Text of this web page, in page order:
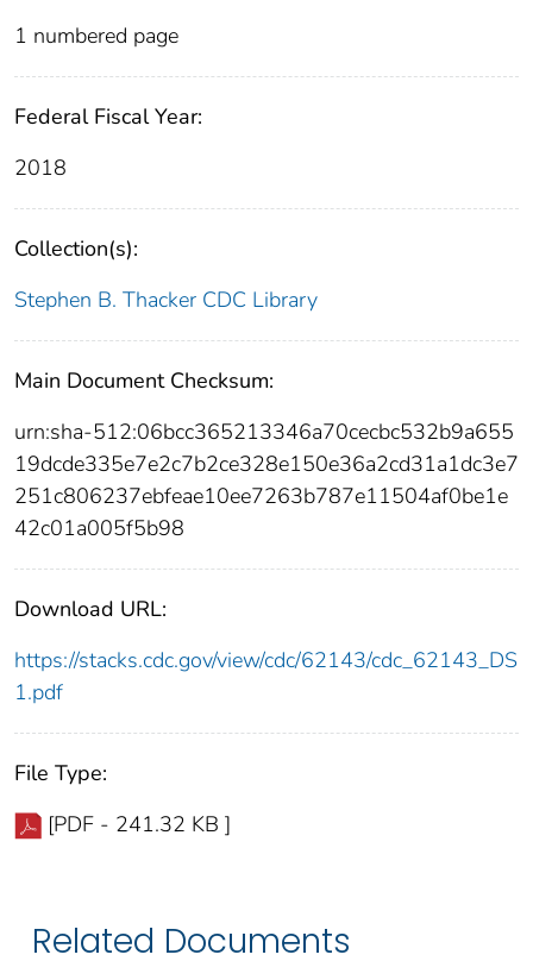
1 numbered page
Federal Fiscal Year:
2018
Collection(s):
Stephen B. Thacker CDC Library
Main Document Checksum:
urn:sha-512:06bcc365213346a70cecbc532b9a655
19dcde335e7e2c7b2ce328e150e36a2cd31a1dc3e7
251c806237ebfeae10ee7263b787e11504af0be1e
42c01a005f5b98
Download URL:
https://stacks.cdc.gov/view/cdc/62143/cdc_62143_DS
1.pdf
File Type:
[PDF - 241.32 KB ]
Related Documents